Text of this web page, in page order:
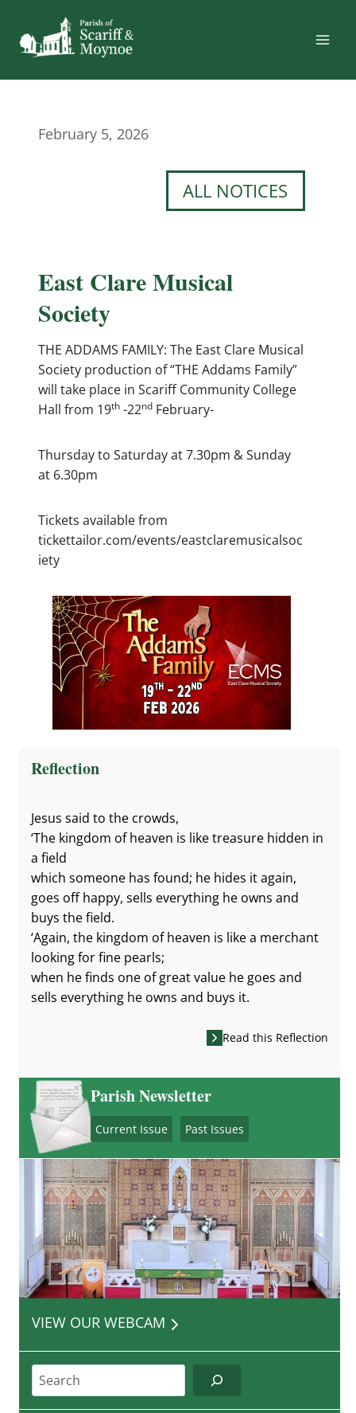
content
February 5, 2026
ALL NOTICES
East Clare Musical
Society
THE ADDAMS FAMILY: The East Clare Musical
Society production of “THE Addams Family”
will take place in Scariff Community College
Hall from 19th -22nd February-
Thursday to Saturday at 7.30pm & Sunday
at 6.30pm
Tickets available from
tickettailor.com/events/eastclaremusicalsoc
iety
Reflection
Jesus said to the crowds,
‘The kingdom of heaven is like treasure hidden in
a field
which someone has found; he hides it again,
goes off happy, sells everything he owns and
buys the field.
‘Again, the kingdom of heaven is like a merchant
looking for fine pearls;
when he finds one of great value he goes and
sells everything he owns and buys it.
Read this Reflection
Parish Newsletter
Current Issue Past Issues
VIEW OUR WEBCAM
Search